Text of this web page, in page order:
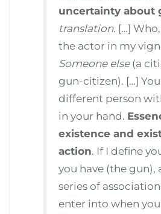
uncertainty about
translation. […]
the actor in my
Someone else(a
gun-citizen). […] You
different person
in your hand.
existence and
action. If I define
you have (the gun),
series of
enter into when